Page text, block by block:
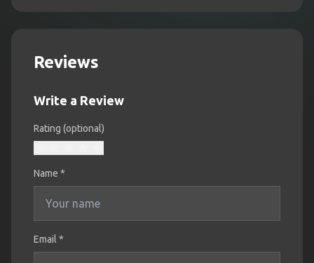
Reviews
Write a Review
Rating (optional)
Name *
Email *